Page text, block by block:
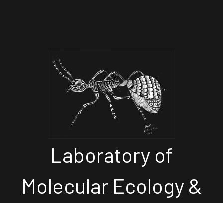
Laboratory of
Molecular Ecology &